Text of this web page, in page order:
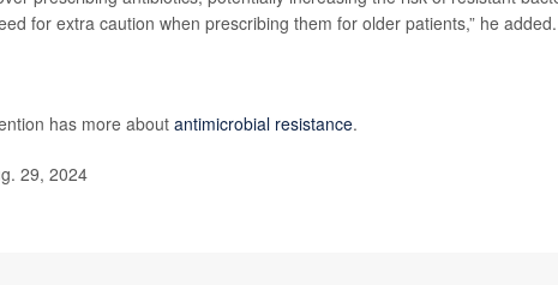
for extra caution when prescribing them for older patients,” he added.
has more about antimicrobial resistance.
29, 2024